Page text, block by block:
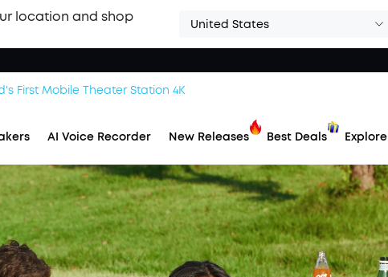
location and shop
United States
First Mobile Theater Station 4K
AI Voice Recorder New Releases Best Deals Explore